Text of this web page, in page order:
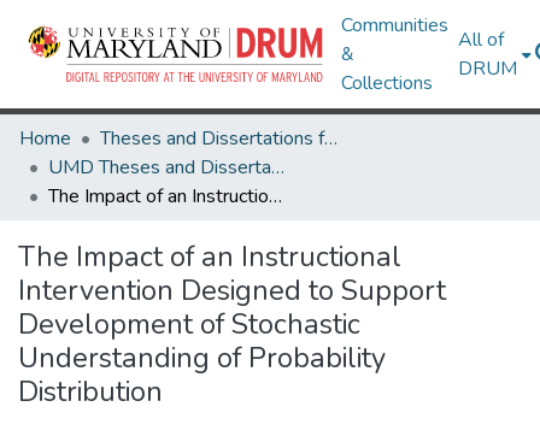
Communities
&
Collections
All of
DRUM
Home
Theses and Dissertations from UMD
UMD Theses and Dissertations
The Impact of an Instructional Intervention Designed to Support Development of Stochastic Understanding of Probability Distribution
The Impact of an Instructional
Intervention Designed to Support
Development of Stochastic
Understanding of Probability
Distribution